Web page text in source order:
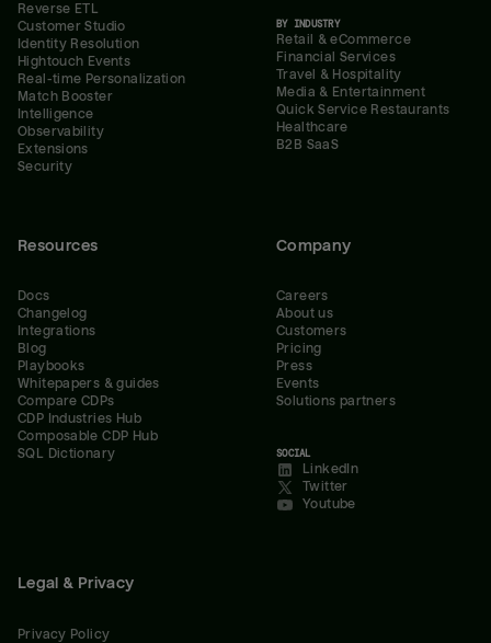
Reverse ETL
Customer Studio
Identity Resolution
Hightouch Events
Real-time Personalization
Match Booster
Intelligence
Observability
Extensions
Security
BY INDUSTRY
Retail & eCommerce
Financial Services
Travel & Hospitality
Media & Entertainment
Quick Service Restaurants
Healthcare
B2B SaaS
Resources
Docs
Changelog
Integrations
Blog
Playbooks
Whitepapers & guides
Compare CDPs
CDP Industries Hub
Composable CDP Hub
SQL Dictionary
Company
Careers
About us
Customers
Pricing
Press
Events
Solutions partners
SOCIAL
LinkedIn
Twitter
Youtube
Legal & Privacy
Privacy Policy